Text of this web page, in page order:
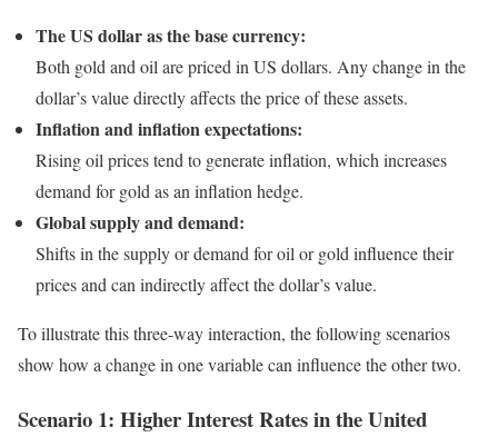
The US dollar as the base currency:
Both gold and oil are priced in US dollars. Any change in the
dollar’s value directly affects the price of these assets.
Inflation and inflation expectations:
Rising oil prices tend to generate inflation, which increases
demand for gold as an inflation hedge.
Global supply and demand:
Shifts in the supply or demand for oil or gold influence their
prices and can indirectly affect the dollar’s value.
To illustrate this three-way interaction, the following scenarios
show how a change in one variable can influence the other two.
Scenario 1: Higher Interest Rates in the United